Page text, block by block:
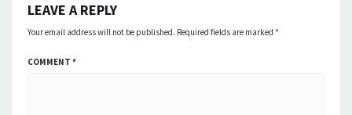
LEAVE A REPLY
Your email address will not be published. Required fields are marked *
COMMENT *